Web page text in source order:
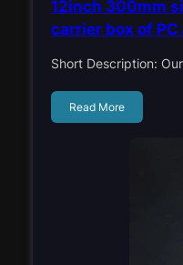
12inch 300mm
carrier box of PC
Short Description:
Read More